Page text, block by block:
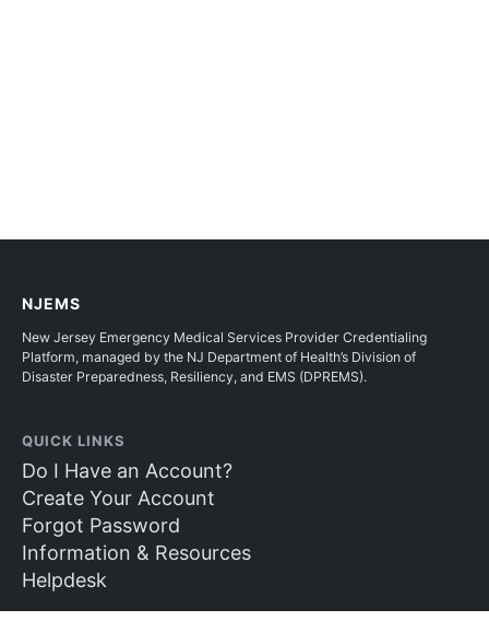
NJEMS
New Jersey Emergency Medical Services Provider Credentialing
Platform, managed by the NJ Department of Health’s Division of
Disaster Preparedness, Resiliency, and EMS (DPREMS).
QUICK LINKS
Do I Have an Account?
Create Your Account
Forgot Password
Information & Resources
Helpdesk